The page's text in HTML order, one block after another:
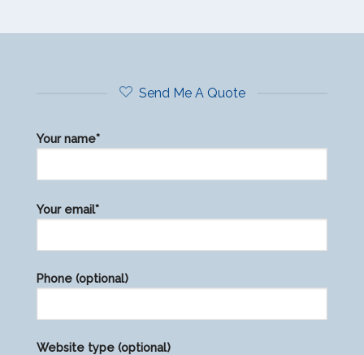
Send Me A Quote
Your name*
Please
empty.
Your email*
Phone (optional)
Website type (optional)